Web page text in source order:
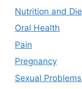
Nutrition and
Oral Health
Pain
Pregnancy
Sexual Problems